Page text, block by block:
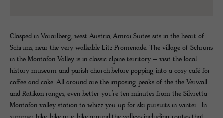
Clasped in Vorarlberg, west Austria, Amrai Suites sits in the heart of
Schruns, near the very walkable Litz Promenade. The village of Schruns
in the Montafon Valley is in classic alpine territory – visit the local
history museum and parish church before popping into a cosy café for
coffee and cake. All around are the imposing peaks of the the Verwall
and Rätikon ranges, even better you’re ten minutes from the Silvretta
Montafon valley station to whizz you up for ski pursuits in winter. In